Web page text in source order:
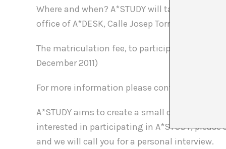
Where and when? A*STUDY will take place
office of A*DESK, Calle Josep Torres 11 (Gràcia
The matriculation fee, to participate in
December 2011)
For more information please contact us at
A*STUDY aims to create a small close-knit
interested in participating in A*STUDY,
and we will call you for a personal interview.